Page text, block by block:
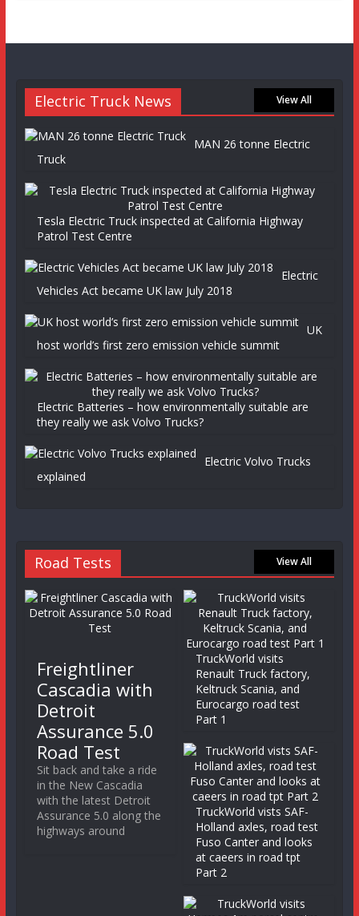
Electric Truck News View All
MAN 26 tonne Electric
Truck
Tesla Electric Truck inspected at California Highway
Patrol Test Centre
Electric
Vehicles Act became UK law July 2018
UK
host world’s first zero emission vehicle summit
Electric Batteries – how environmentally suitable are
they really we ask Volvo Trucks?
Electric Volvo Trucks
explained
Road Tests View All
Freightliner
Cascadia with
Detroit
Assurance 5.0
Road Test
Sit back and take a ride
in the New Cascadia
with the latest Detroit
Assurance 5.0 along the
highways around
TruckWorld visits
Renault Truck factory,
Keltruck Scania, and
Eurocargo road test
Part 1
TruckWorld vists SAF-
Holland axles, road test
Fuso Canter and looks
at caeers in road tpt
Part 2